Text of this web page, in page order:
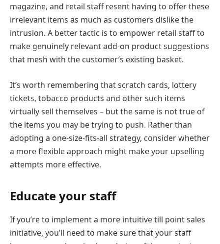
magazine, and retail staff resent having to offer these
irrelevant items as much as customers dislike the
intrusion. A better tactic is to empower retail staff to
make genuinely relevant add-on product suggestions
that mesh with the customer’s existing basket.
It’s worth remembering that scratch cards, lottery
tickets, tobacco products and other such items
virtually sell themselves – but the same is not true of
the items you may be trying to push. Rather than
adopting a one-size-fits-all strategy, consider whether
a more flexible approach might make your upselling
attempts more effective.
Educate your staff
If you’re to implement a more intuitive till point sales
initiative, you’ll need to make sure that your staff